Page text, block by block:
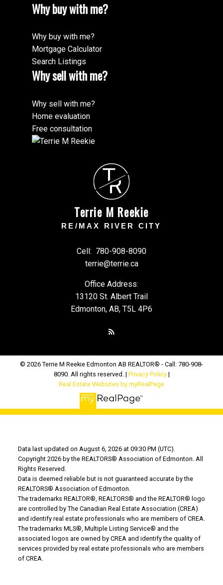
Why buy with me?
Why buy with me?
Mortgage Calculator
Search Listings
Why sell with me?
Why sell with me?
Home evaluation
Free consultation
TR
Terrie M Reekie
RE/MAX RIVER CITY
Cell: 780-908-8090
terrie@terrie.ca
Office Address:
13120 St. Albert Trail
Edmonton, AB, T5L 4P6
© 2026 Terrie M Reekie Edmonton AB REALTOR® - Call: 780-908-
8090. All rights reserved. | Privacy Policy|
Real Estate Websites by myRealPage
Data last updated on August 6, 2026 at 09:30 PM (UTC).
Copyright 2026 by the REALTORS® Association of Edmonton. All
Rights Reserved.
Data is deemed reliable but is not guaranteed accurate by the
REALTORS® Association of Edmonton.
The trademarks REALTOR®, REALTORS® and the REALTOR® logo
are controlled by The Canadian Real Estate Association (CREA)
and identify real estate professionals who are members of CREA.
The trademarks MLS®, Multiple Listing Service® and the
associated logos are owned by CREA and identify the quality of
services provided by real estate professionals who are members
of CREA.